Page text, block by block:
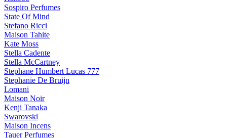
Sospiro Perfumes
State Of Mind
Stefano Ricci
Maison Tahite
Kate Moss
Stella Cadente
Stella McCartney
Stephane Humbert Lucas 777
Stephanie De Bruijn
Lomani
Maison Noir
Kenji Tanaka
Swarovski
Maison Incens
Tauer Perfumes